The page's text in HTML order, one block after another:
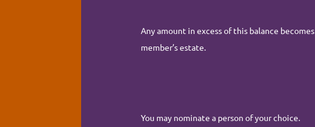
Any amount in excess of this balance
member’s estate.
You may nominate a person of your choice.